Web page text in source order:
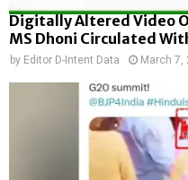
Digitally Altered Video
MS Dhoni Circulated
by Editor D-Intent Data March 7,